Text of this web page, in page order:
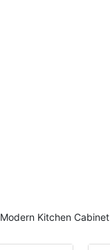
Modern Kitchen Cabinet